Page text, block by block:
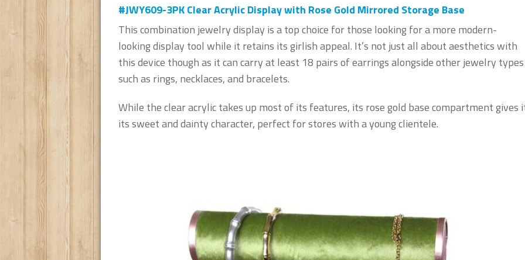
#JWY609-3PK Clear Acrylic Display with Rose Gold Mirrored Storage Base
This combination jewelry display is a top choice for those looking for a more modern-
looking display tool while it retains its girlish appeal. It’s not just all about aesthetics with
this device though as it can carry at least 18 pairs of earrings alongside other jewelry types
such as rings, necklaces, and bracelets.
While the clear acrylic takes up most of its features, its rose gold base compartment gives
its sweet and dainty character, perfect for stores with a young clientele.